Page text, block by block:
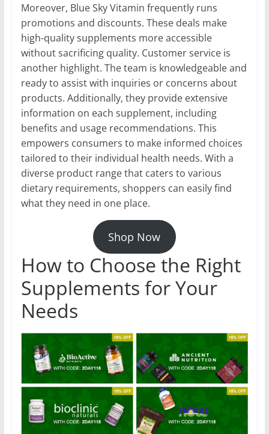
Moreover, Blue Sky Vitamin frequently runs
promotions and discounts. These deals make
high-quality supplements more accessible
without sacrificing quality. Customer service is
another highlight. The team is knowledgeable and
ready to assist with inquiries or concerns about
products. Additionally, they provide extensive
information on each supplement, including
benefits and usage recommendations. This
empowers consumers to make informed choices
tailored to their individual health needs. With a
diverse product range that caters to various
dietary requirements, shoppers can easily find
what they need in one place.
Shop Now
How to Choose the Right
Supplements for Your
Needs